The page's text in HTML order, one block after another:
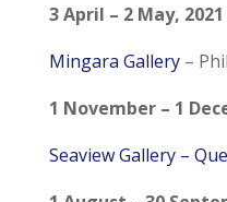
3 April – 2 May, 2021
Mingara Gallery–
1 November – 1
Seaview Gallery–